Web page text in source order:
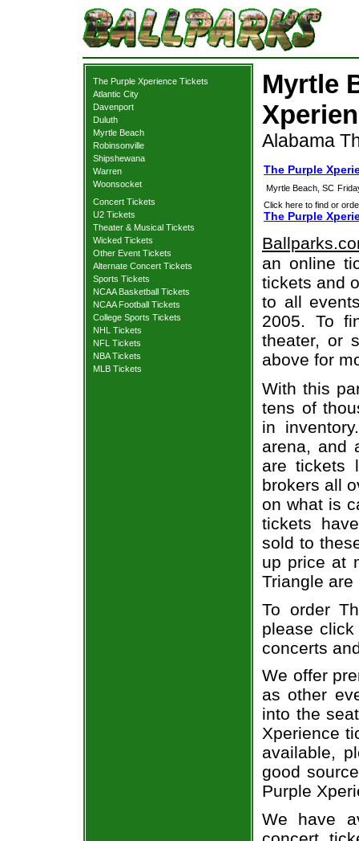
The Purple Xperience Tickets
Atlantic City
Davenport
Duluth
Myrtle Beach
Robinsonville
Shipshewana
Warren
Woonsocket
Concert Tickets
U2 Tickets
Theater & Musical Tickets
Wicked Tickets
Other Event Tickets
Alternate Concert Tickets
Sports Tickets
NCAA Basketball Tickets
NCAA Football Tickets
College Sports Tickets
NHL Tickets
NFL Tickets
NBA Tickets
MLB Tickets
Myrtle
Alabama
The Purple
Myrtle Beach, SC
Click here to find or
The Purple
an online
tickets and
to all
2005. To
theater, or
above for
With this
tens of
in
arena, and
are tickets
brokers all
on what is
tickets
sold to
up price at
Triangle
To order
please
concerts
We offer
as other
into the
Xperience
available,
good
Purple
We have